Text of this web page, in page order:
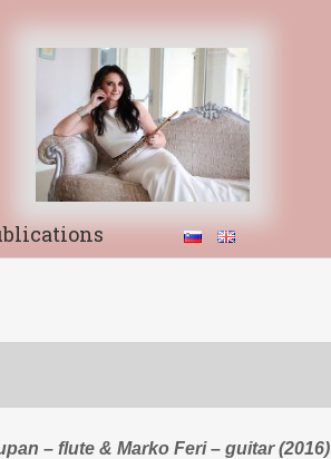
– flute & Marko Feri – guitar (2016)